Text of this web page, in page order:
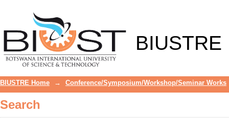
BIUSTRE
BIUSTRE Home → Conference/Symposium/Workshop/Seminar Works
Search